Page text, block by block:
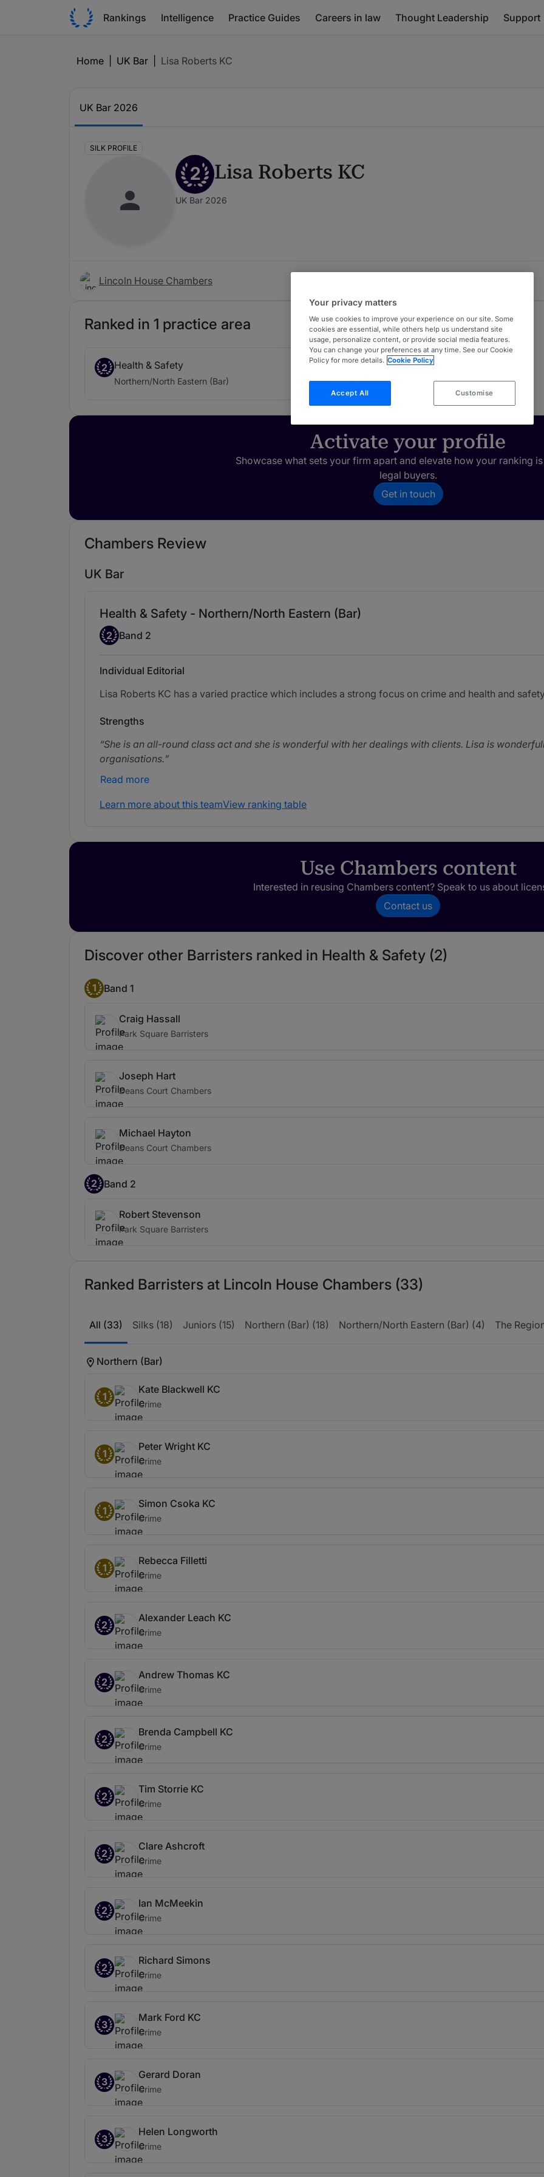
Rankings Intelligence Practice Guides Careers in law Thought Leadership Support
Home UK Bar Lisa Roberts KC
UK Bar 2026
SILK PROFILE
2 Lisa Roberts KC
UK Bar 2026
Lincoln House Chambers
Ranked in 1 practice area
2 Health & Safety
Northern/North Eastern (Bar)
Activate your profile
Showcase what sets your firm apart and elevate how your ranking
legal buyers.
Get in touch
Chambers Review
UK Bar
Health & Safety - Northern/North Eastern (Bar)
Band 2
2 Band 2
Individual Editorial
Lisa Roberts KC has a varied practice which includes a strong focus on crime and health and
Strengths
She is an all-round class act and she is wonderful with her dealings with clients. Lisa is
organisations.
Read more
Learn more about this teamView ranking table
Use Chambers content
Interested in reusing Chambers content? Speak to us about
Contact us
Discover other Barristers ranked in Health & Safety (2)
1 Band 1
Craig Hassall
Park Square Barristers
Joseph Hart
Deans Court Chambers
Michael Hayton
Deans Court Chambers
2 Band 2
Robert Stevenson
Park Square Barristers
Ranked Barristers at Lincoln House Chambers (33)
All (33) Silks (18) Juniors (15) Northern (Bar) (18) Northern/North Eastern (Bar) (4) The
Northern (Bar)
1
Kate Blackwell KC
Crime
1
Peter Wright KC
Crime
1
Simon Csoka KC
Crime
1
Rebecca Filletti
Crime
2
Alexander Leach KC
Crime
2
Andrew Thomas KC
Crime
2
Brenda Campbell KC
Crime
2
Tim Storrie KC
Crime
2
Clare Ashcroft
Crime
2
Ian McMeekin
Crime
2
Richard Simons
Crime
3
Mark Ford KC
Crime
3
Gerard Doran
Crime
3
Helen Longworth
Crime
Your privacy matters
We use cookies to improve your experience on our site. Some
cookies are essential, while others help us understand site
usage, personalize content, or provide social media features.
You can change your preferences at any time. See our Cookie
Policy for more details. Cookie Policy
Accept All Customise